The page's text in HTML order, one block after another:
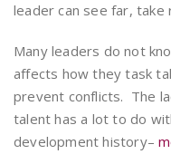
leader can see far, take
Many leaders do not
affects how they task
prevent conflicts. The
talent has a lot to do
development history–